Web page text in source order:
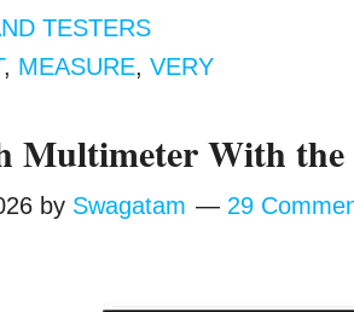
TESTERS
, MEASURE,VERY
Multimeter With the
by Swagatam 29